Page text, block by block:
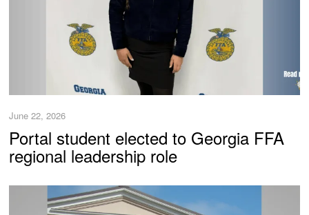
June 22, 2026
Portal student elected to Georgia FFA
regional leadership role